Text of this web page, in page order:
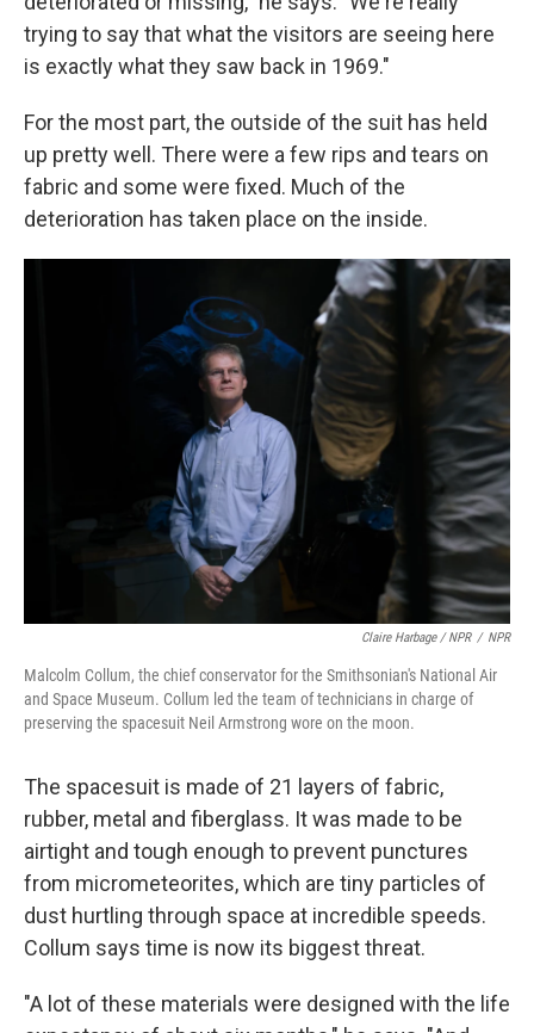
trying to say that what the visitors are seeing here
is exactly what they saw back in 1969."
For the most part, the outside of the suit has held
up pretty well. There were a few rips and tears on
fabric and some were fixed. Much of the
deterioration has taken place on the inside.
Claire Harbage / NPR / NPR
Malcolm Collum, the chief conservator for the Smithsonian's National Air
and Space Museum. Collum led the team of technicians in charge of
preserving the spacesuit Neil Armstrong wore on the moon.
The spacesuit is made of 21 layers of fabric,
rubber, metal and fiberglass. It was made to be
airtight and tough enough to prevent punctures
from micrometeorites, which are tiny particles of
dust hurtling through space at incredible speeds.
Collum says time is now its biggest threat.
"A lot of these materials were designed with the life